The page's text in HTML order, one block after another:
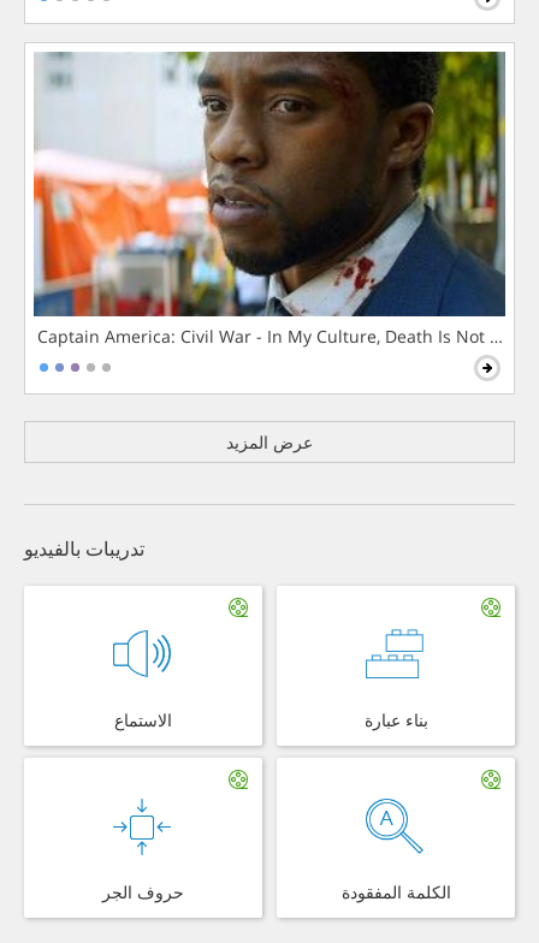
Captain America: Civil War - In My Culture, Death Is Not The
عرض المزيد
تدريبات بالفيديو
الاستماع بناء عبارة
حروف الجر الكلمة المفقودة